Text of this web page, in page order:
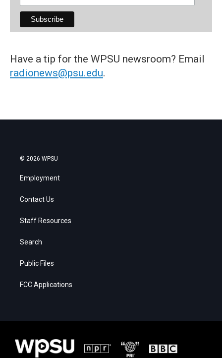
Have a tip for the WPSU newsroom? Email
radionews@psu.edu.
© 2026 WPSU
Employment
Contact Us
Staff Resources
Search
Public Files
FCC Applications